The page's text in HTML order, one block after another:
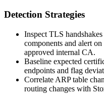
Detection Strategies
Inspect TLS
components and alert
approved internal CA.
Baseline expected
endpoints and flag
Correlate ARP table
routing changes with